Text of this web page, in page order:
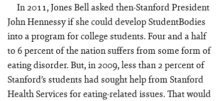
In 2011, Jones Bell asked then-Stanford President
John Hennessy if she could develop StudentBodies
into a program for college students. Four and a half
to 6 percent of the nation suffers from some form of
eating disorder. But, in 2009, less than 2 percent of
Stanford’s students had sought help from Stanford
Health Services for eating-related issues. That would